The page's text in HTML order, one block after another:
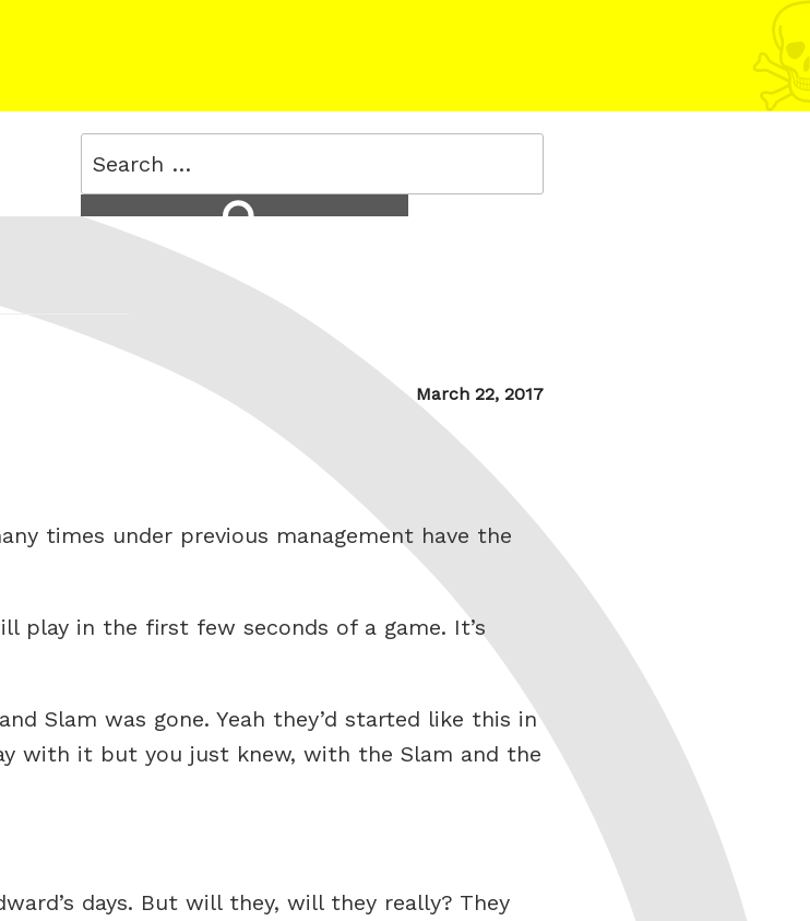
Search
for:
Posted
on
March 22, 2017
times under previous management have the
play in the first few seconds of a game. It’s
Slam was gone. Yeah they’d started like this in
with it but you just knew, with the Slam and the
days. But will they, will they really? They